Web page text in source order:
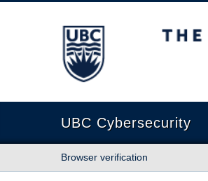
The University of British
UBC Cybersecurity
Browser verification